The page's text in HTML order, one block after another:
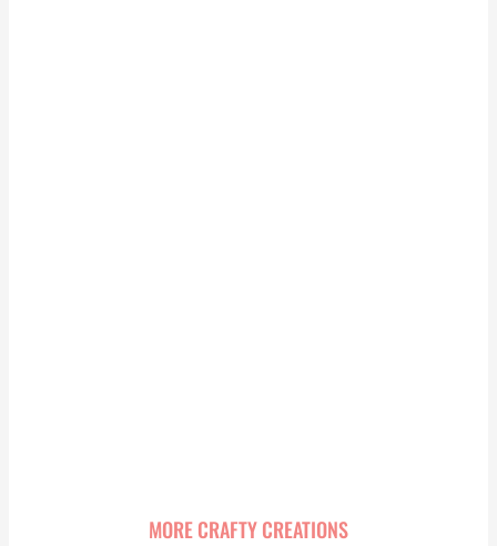
MORE CRAFTY CREATIONS